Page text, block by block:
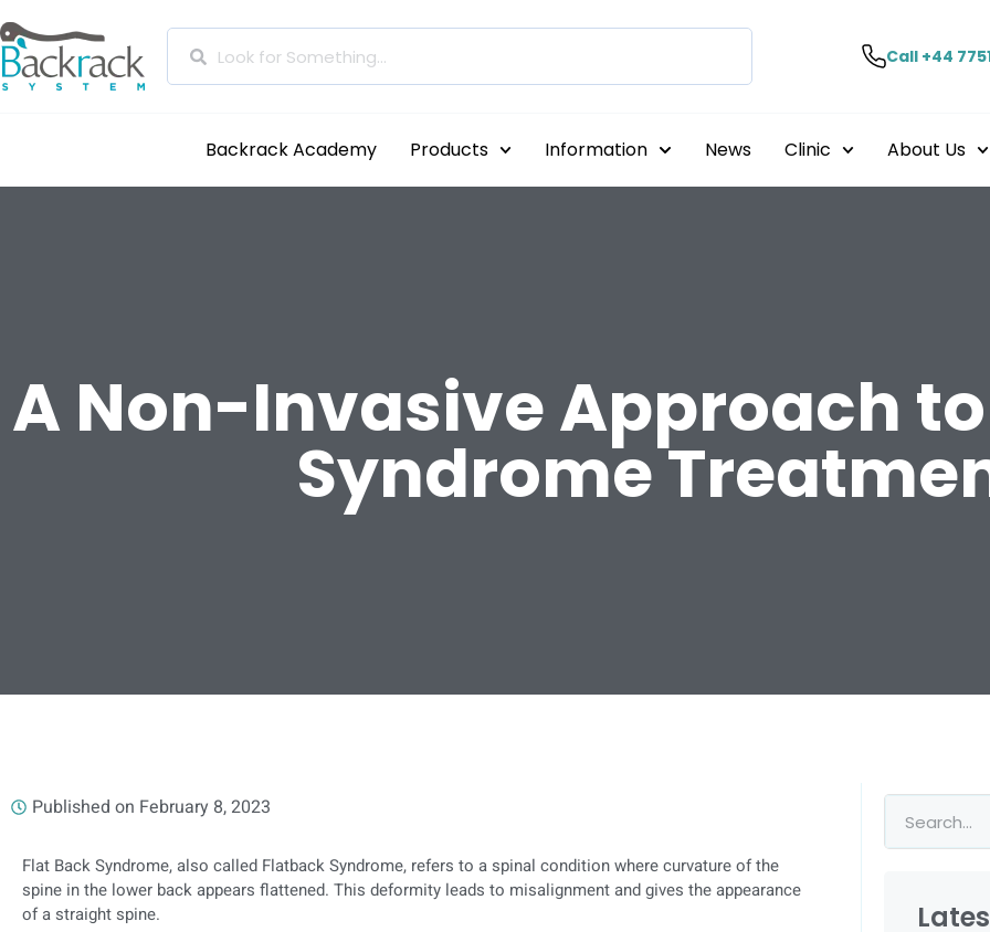
Call +44
Backrack Academy Products Information News Clinic About Us
A Non-Invasive Approach
Syndrome
Published on February 8, 2023
Flat Back Syndrome, also called Flatback Syndrome, refers to a spinal condition where curvature of the
spine in the lower back appears flattened. This deformity leads to misalignment and gives the appearance
of a straight spine.